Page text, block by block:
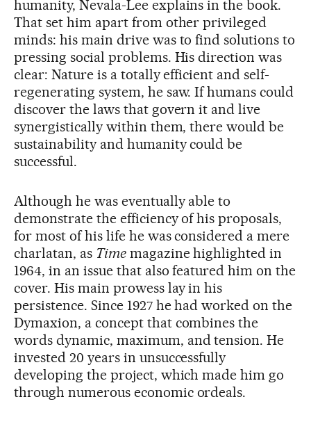
humanity, Nevala-Lee explains in the book.
That set him apart from other privileged
minds: his main drive was to find solutions to
pressing social problems. His direction was
clear: Nature is a totally efficient and self-
regenerating system, he saw. If humans could
discover the laws that govern it and live
synergistically within them, there would be
sustainability and humanity could be
successful.
Although he was eventually able to
demonstrate the efficiency of his proposals,
for most of his life he was considered a mere
charlatan, as Timemagazine highlighted in
1964, in an issue that also featured him on the
cover. His main prowess lay in his
persistence. Since 1927 he had worked on the
Dymaxion, a concept that combines the
words dynamic, maximum, and tension. He
invested 20 years in unsuccessfully
developing the project, which made him go
through numerous economic ordeals.